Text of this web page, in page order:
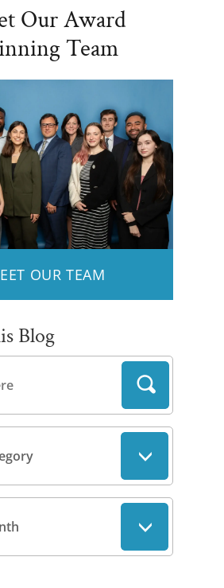
Our Award
Team
OUR TEAM
Blog